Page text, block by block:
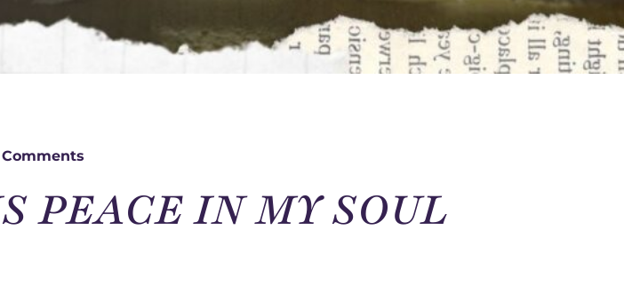
Comments
PEACE IN MY SOUL